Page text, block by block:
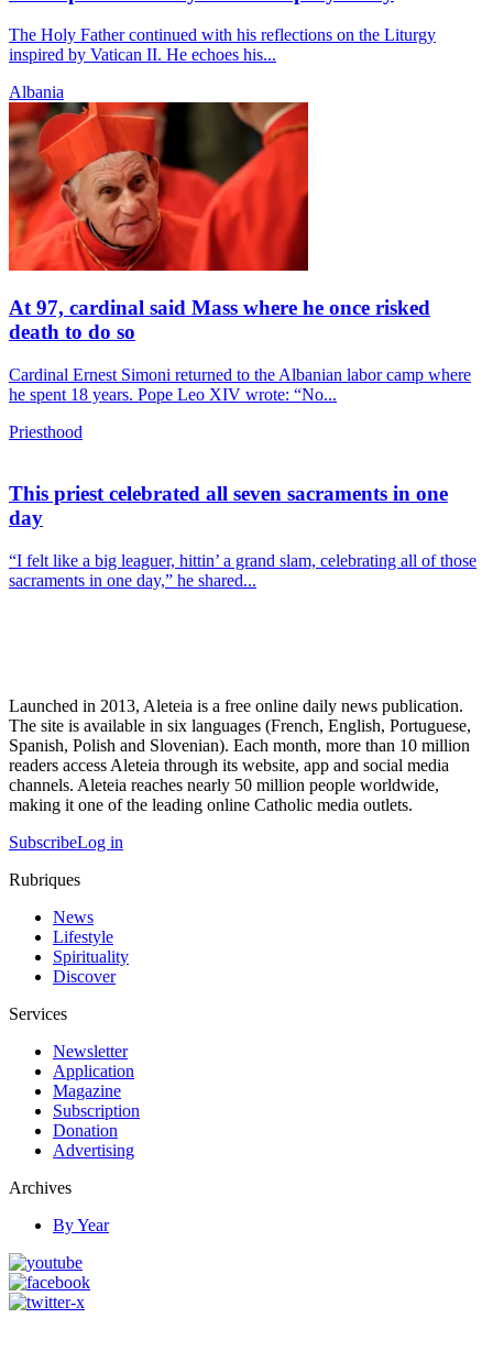
The Holy Father continued with his reflections on the Liturgy
inspired by Vatican II. He echoes his...
Albania
At 97, cardinal said Mass where he once risked
death to do so
Cardinal Ernest Simoni returned to the Albanian labor camp where
he spent 18 years. Pope Leo XIV wrote: “No...
Priesthood
This priest celebrated all seven sacraments in one
day
“I felt like a big leaguer, hittin’ a grand slam, celebrating all of those
sacraments in one day,” he shared...
Launched in 2013, Aleteia is a free online daily news publication.
The site is available in six languages (French, English, Portuguese,
Spanish, Polish and Slovenian). Each month, more than 10 million
readers access Aleteia through its website, app and social media
channels. Aleteia reaches nearly 50 million people worldwide,
making it one of the leading online Catholic media outlets.
SubscribeLog in
Rubriques
News
Lifestyle
Spirituality
Discover
Services
Newsletter
Application
Magazine
Subscription
Donation
Advertising
Archives
By Year